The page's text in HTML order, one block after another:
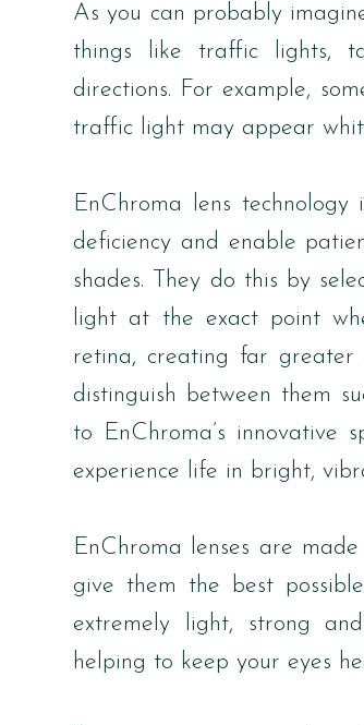
As you can probably
things like traffic lights,
directions. For example,
traffic light may appear
EnChroma lens
deficiency and enable
shades. They do this by
light at the exact point
retina, creating far greater
distinguish between them
to EnChroma’s innovative
experience life in bright,
EnChroma lenses are
give them the best
extremely light, strong
helping to keep your eyes